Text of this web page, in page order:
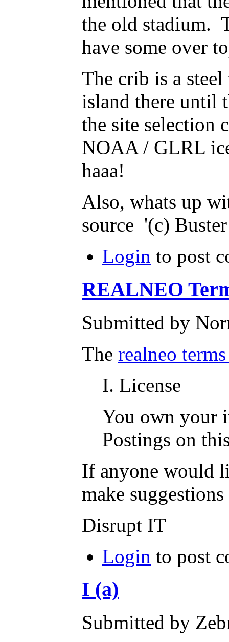
the old stadium.
have some over
The crib is a
island there
the site selection
NOAA / GLRL
haaa!
Also, whats up
source '(c)
Login to post
REALNEO
Submitted by
The realneo
I. License
You own your
Postings on
If anyone would
make
Disrupt IT
Login to post
I (a)
Submitted by